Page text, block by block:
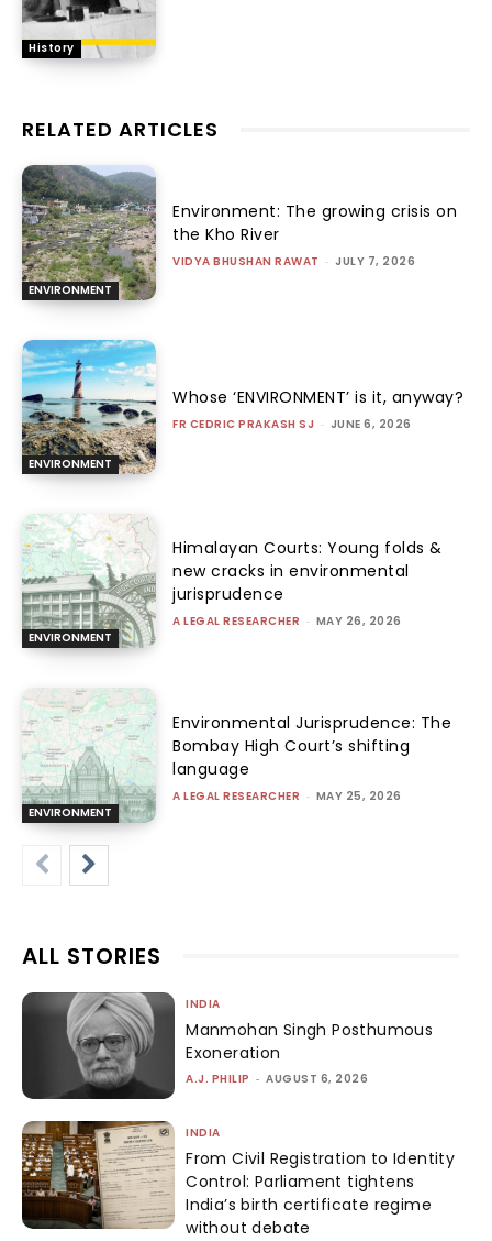
History
RELATED ARTICLES
ENVIRONMENT
Environment: The growing crisis on
the Kho River
VIDYA BHUSHAN RAWAT - JULY 7, 2026
ENVIRONMENT
Whose ‘ENVIRONMENT’ is it, anyway?
FR CEDRIC PRAKASH SJ - JUNE 6, 2026
ENVIRONMENT
Himalayan Courts: Young folds &
new cracks in environmental
jurisprudence
A LEGAL RESEARCHER - MAY 26, 2026
ENVIRONMENT
Environmental Jurisprudence: The
Bombay High Court’s shifting
language
A LEGAL RESEARCHER - MAY 25, 2026
ALL STORIES
INDIA
Manmohan Singh Posthumous
Exoneration
A.J. PHILIP - AUGUST 6, 2026
INDIA
From Civil Registration to Identity
Control: Parliament tightens
India’s birth certificate regime
without debate